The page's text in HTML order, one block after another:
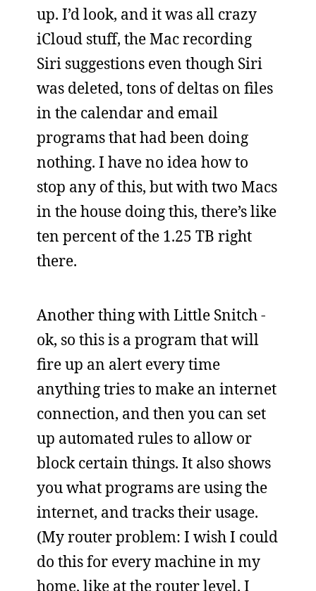
up. I’d look, and it was all crazy
iCloud stuff, the Mac recording
Siri suggestions even though Siri
was deleted, tons of deltas on files
in the calendar and email
programs that had been doing
nothing. I have no idea how to
stop any of this, but with two Macs
in the house doing this, there’s like
ten percent of the 1.25 TB right
there.
Another thing with Little Snitch -
ok, so this is a program that will
fire up an alert every time
anything tries to make an internet
connection, and then you can set
up automated rules to allow or
block certain things. It also shows
you what programs are using the
internet, and tracks their usage.
(My router problem: I wish I could
do this for every machine in my
home, like at the router level. I